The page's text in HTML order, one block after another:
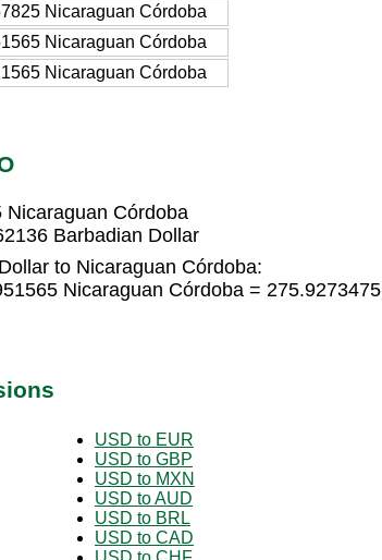
Nicaraguan Córdoba
Nicaraguan Córdoba
Nicaraguan Córdoba
Nicaraguan Córdoba
Barbadian Dollar
to Nicaraguan Córdoba:
Nicaraguan Córdoba = 275.9273475
USD to EUR
USD to GBP
USD to MXN
USD to AUD
USD to BRL
USD to CAD